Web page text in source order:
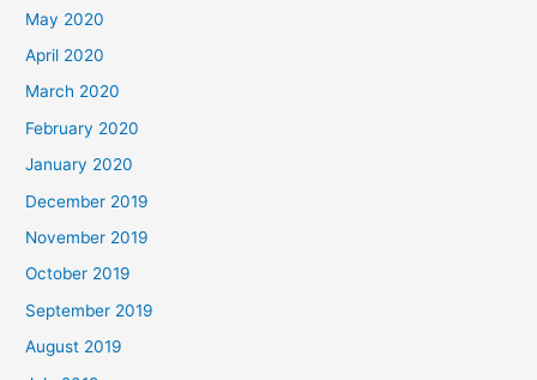
May 2020
April 2020
March 2020
February 2020
January 2020
December 2019
November 2019
October 2019
September 2019
August 2019